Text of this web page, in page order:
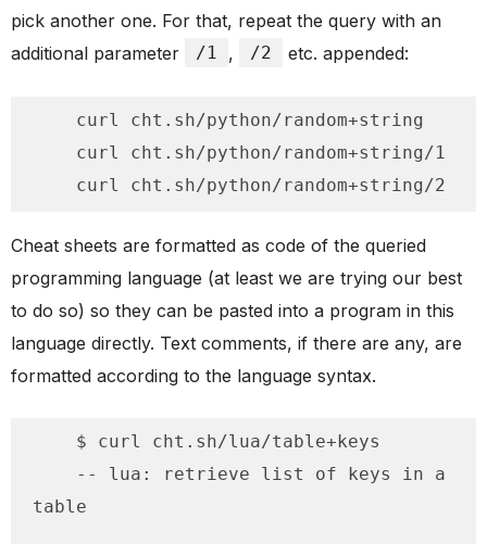
pick another one. For that, repeat the query with an
additional parameter
/1 , /2 etc. appended:
    curl cht.sh/python/random+string/2
Cheat sheets are formatted as code of the queried
programming language (at least we are trying our best
to do so) so they can be pasted into a program in this
language directly. Text comments, if there are any, are
formatted according to the language syntax.
table